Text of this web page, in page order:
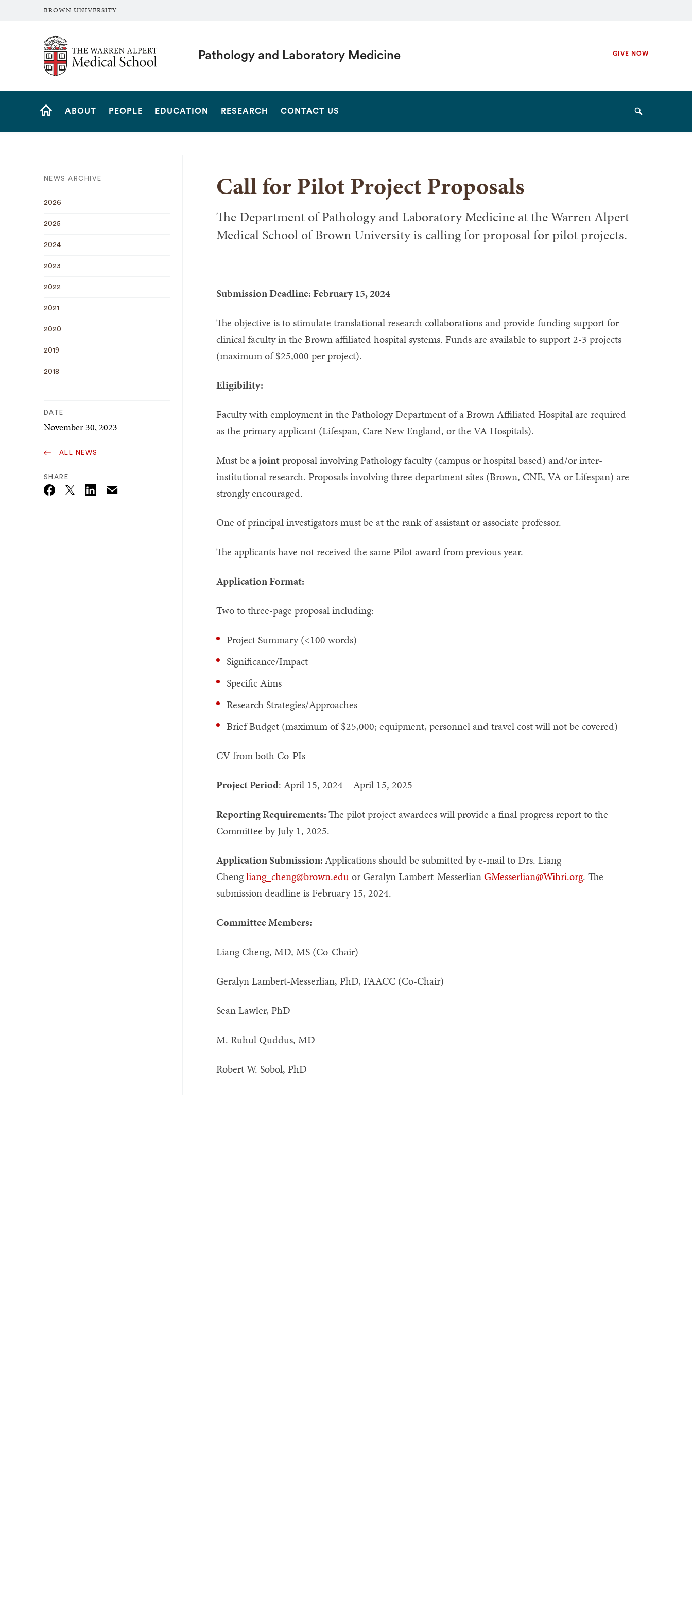
BROWN UNIVERSITY
The Warren Alpert Medical School
Pathology and Laboratory Medicine
Secondary
GIVE NOW
Site
ABOUT PEOPLE EDUCATION RESEARCH CONTACT US Search
NEWS ARCHIVE
2026
2025
2024
2023
2022
2021
2020
2019
2018
DATE
November 30, 2023
ALL NEWS
SHARE
Twitter_X Email
Call for Pilot Project Proposals
The Department of Pathology and Laboratory Medicine at the Warren Alpert
Medical School of Brown University is calling for proposal for pilot projects.
Submission Deadline: February 15, 2024
The objective is to stimulate translational research collaborations and provide funding support for
clinical faculty in the Brown affiliated hospital systems. Funds are available to support 2-3 projects
(maximum of $25,000 per project).
Eligibility:
Faculty with employment in the Pathology Department of a Brown Affiliated Hospital are required
as the primary applicant (Lifespan, Care New England, or the VA Hospitals).
Must bea jointproposal involving Pathology faculty (campus or hospital based) and/or inter-
institutional research. Proposals involving three department sites (Brown, CNE, VA or Lifespan) are
strongly encouraged.
One of principal investigators must be at the rank of assistant or associate professor.
The applicants have not received the same Pilot award from previous year.
Application Format:
Two to three-page proposal including:
Project Summary (<100 words)
Significance/Impact
Specific Aims
Research Strategies/Approaches
Brief Budget (maximum of $25,000; equipment, personnel and travel cost will not be covered)
CV from both Co-PIs
Project Period: April 15, 2024 – April 15, 2025
Reporting Requirements:The pilot project awardees will provide a final progress report to the
Committee by July 1, 2025.
Application Submission:Applications should be submitted by e-mail to Drs. Liang
Chengliang_cheng@brown.eduor Geralyn Lambert-MesserlianGMesserlian@Wihri.org. The
submission deadline is February 15, 2024.
Committee Members:
Liang Cheng, MD, MS (Co-Chair)
Geralyn Lambert-Messerlian, PhD, FAACC (Co-Chair)
Sean Lawler, PhD
M. Ruhul Quddus, MD
Robert W. Sobol, PhD